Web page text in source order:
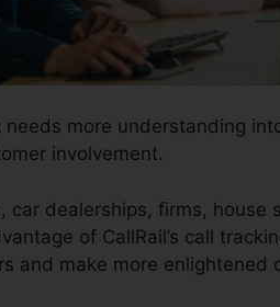
more understanding
involvement.
dealerships, firms, house
of CallRail’s call
and make more enlightened